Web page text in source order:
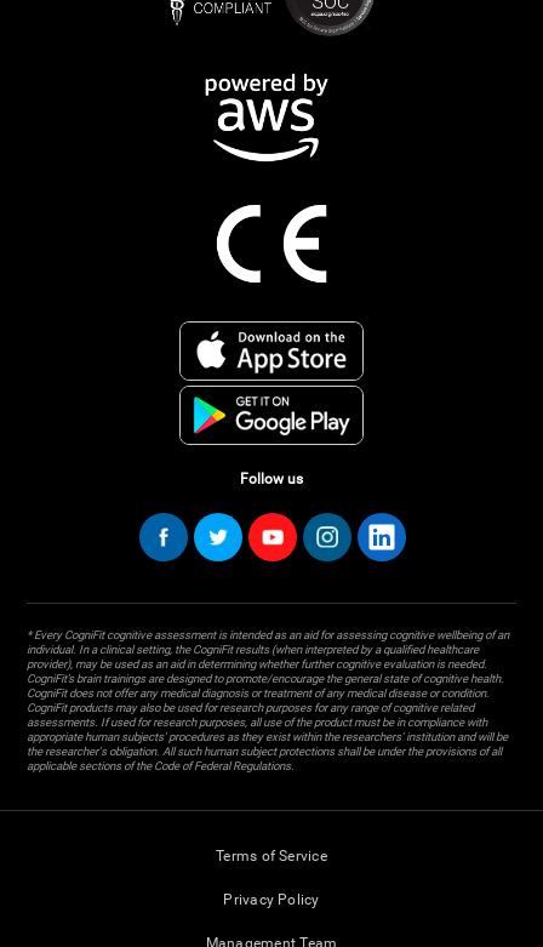
Follow us
* Every CogniFit cognitive assessment is intended as an aid for assessing cognitive wellbeing of an
individual. In a clinical setting, the CogniFit results (when interpreted by a qualified healthcare
provider), may be used as an aid in determining whether further cognitive evaluation is needed.
CogniFit’s brain trainings are designed to promote/encourage the general state of cognitive health.
CogniFit does not offer any medical diagnosis or treatment of any medical disease or condition.
CogniFit products may also be used for research purposes for any range of cognitive related
assessments. If used for research purposes, all use of the product must be in compliance with
appropriate human subjects' procedures as they exist within the researchers' institution and will be
the researcher's obligation. All such human subject protections shall be under the provisions of all
applicable sections of the Code of Federal Regulations.
Terms of Service
Privacy Policy